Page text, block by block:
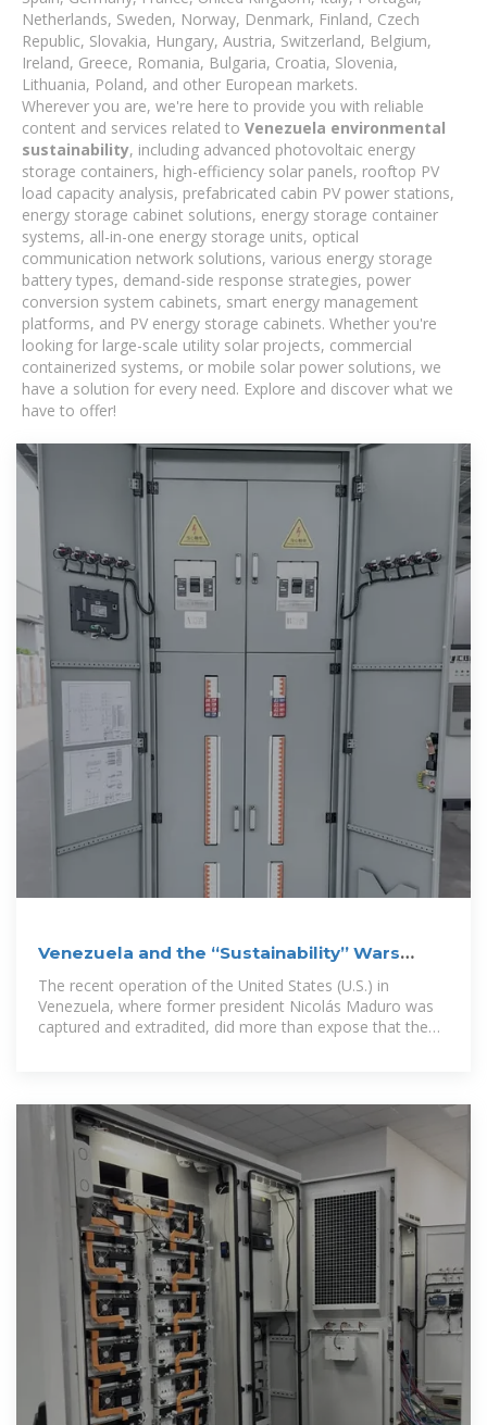
Netherlands, Sweden, Norway, Denmark, Finland, Czech
Republic, Slovakia, Hungary, Austria, Switzerland, Belgium,
Ireland, Greece, Romania, Bulgaria, Croatia, Slovenia,
Lithuania, Poland, and other European markets.
Wherever you are, we're here to provide you with reliable
content and services related to Venezuela environmental
sustainability, including advanced photovoltaic energy
storage containers, high-efficiency solar panels, rooftop PV
load capacity analysis, prefabricated cabin PV power stations,
energy storage cabinet solutions, energy storage container
systems, all-in-one energy storage units, optical
communication network solutions, various energy storage
battery types, demand-side response strategies, power
conversion system cabinets, smart energy management
platforms, and PV energy storage cabinets. Whether you're
looking for large-scale utility solar projects, commercial
containerized systems, or mobile solar power solutions, we
have a solution for every need. Explore and discover what we
have to offer!
Venezuela and the “Sustainability” Wars
Ahead
The recent operation of the United States (U.S.) in
Venezuela, where former president Nicolás Maduro was
captured and extradited, did more than expose that the